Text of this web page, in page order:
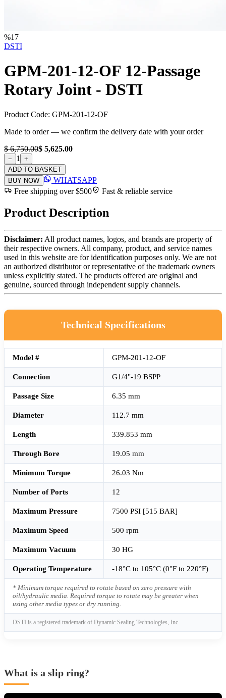
%17
DSTI
GPM-201-12-OF 12-Passage
Rotary Joint - DSTI
Product Code: GPM-201-12-OF
Made to order — we confirm the delivery date with your order
$ 6,750.00$ 5,625.00
− 1
+
ADD TO BASKET
BUY NOW
WHATSAPP
Free shipping over $500
Fast & reliable service
Product Description
Disclaimer: All product names, logos, and brands are property of
their respective owners. All company, product, and service names
used in this website are for identification purposes only. We are not
an authorized distributor or representative of the trademark owners
unless explicitly stated. The products offered are original and
genuine, sourced through independent supply channels.
Technical Specifications
Model # GPM-201-12-OF
Connection G1/4"-19 BSPP
Passage Size 6.35 mm
Diameter 112.7 mm
Length 339.853 mm
Through Bore 19.05 mm
Minimum Torque 26.03 Nm
Number of Ports 12
Maximum Pressure 7500 PSI [515 BAR]
Maximum Speed 500 rpm
Maximum Vacuum 30 HG
Operating Temperature -18°C to 105°C (0°F to 220°F)
* Minimum torque required to rotate based on zero pressure with
oil/hydraulic media. Required torque to rotate may be greater when
using other media types or dry running.
DSTI is a registered trademark of Dynamic Sealing Technologies, Inc.
What is a slip ring?